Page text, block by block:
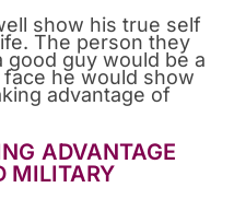
show his true self
The person they
guy would be a
face he would show
advantage of
ADVANTAGE
MILITARY